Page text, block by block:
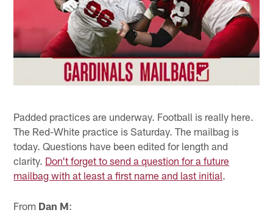
Padded practices are underway. Football is really here.
The Red-White practice is Saturday. The mailbag is
today. Questions have been edited for length and
clarity. Don't forget to send a question for a future
mailbag with at least a first name and last initial.
From Dan M: